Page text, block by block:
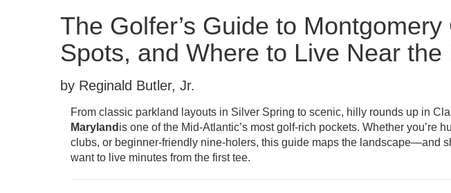
The Golfer’s Guide to
Spots, and Where to Live Near the
by Reginald Butler, Jr.
From classic parkland layouts in Silver Spring to scenic, hilly rounds up in
Maryland is one of the Mid-Atlantic’s most golf-rich pockets. Whether you’re
clubs, or beginner-friendly nine-holers, this guide maps the landscape—and
want to live minutes from the first tee.